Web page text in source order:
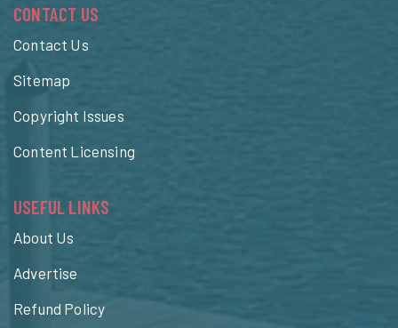
CONTACT US
Contact Us
Sitemap
Copyright Issues
Content Licensing
USEFUL LINKS
About Us
Advertise
Refund Policy